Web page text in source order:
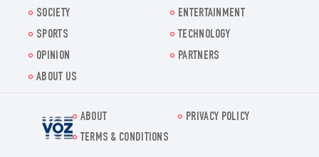
SOCIETY
ENTERTAINMENT
SPORTS
TECHNOLOGY
OPINION
PARTNERS
ABOUT US
Voz.us
ABOUT
PRIVACY POLICY
TERMS & CONDITIONS